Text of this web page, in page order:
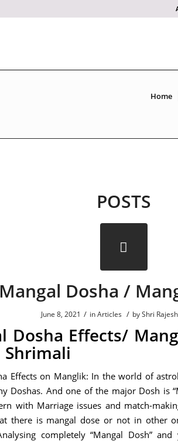
Home
POSTS
Mangal Dosha /
June 8, 2021 / inArticles / byShri
Dosha Effects/
Shrimali
Effects on Manglik: In the world of
Doshas. And one of the major Dosh is
with Marriage issues and match-
there is mangal dose or not in other
completely “Mangal Dosh”